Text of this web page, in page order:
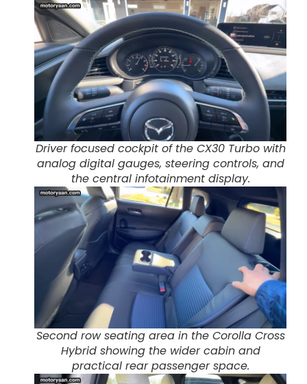
Driver focused cockpit of the CX30 Turbo with
analog digital gauges, steering controls, and
the central infotainment display.
Second row seating area in the Corolla Cross
Hybrid showing the wider cabin and
practical rear passenger space.